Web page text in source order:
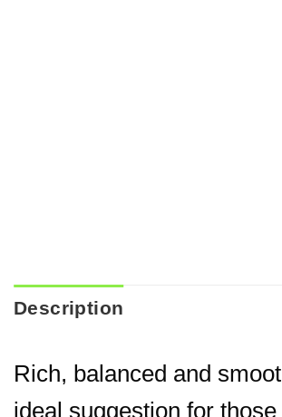
Description
Rich, balanced and
ideal suggestion for